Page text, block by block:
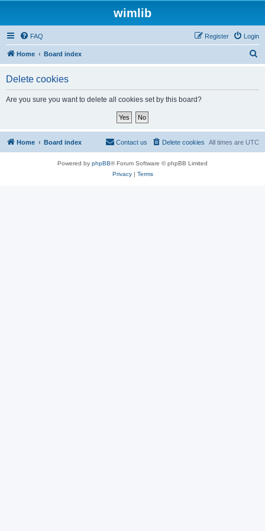
wimlib
FAQ Login
Register
Home Board index
Delete cookies
Are you sure you want to delete all cookies set by this board?
Home Board index All times are UTC
Delete cookies
Contact us
Powered by phpBB® Forum Software © phpBB Limited
Privacy| Terms